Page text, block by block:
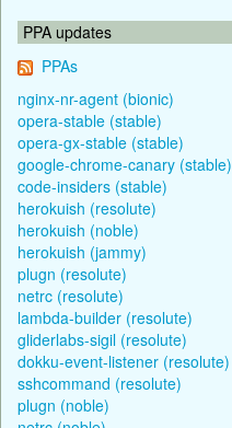
PPA updates
PPAs
nginx-nr-agent (bionic)
opera-stable (stable)
opera-gx-stable (stable)
google-chrome-canary (stable)
code-insiders (stable)
herokuish (resolute)
herokuish (noble)
herokuish (jammy)
plugn (resolute)
netrc (resolute)
lambda-builder (resolute)
gliderlabs-sigil (resolute)
dokku-event-listener (resolute)
sshcommand (resolute)
plugn (noble)